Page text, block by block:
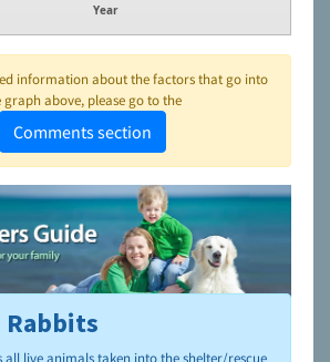
Year
information about the factors that go into
graph above, please go to the
Comments section
shelters and rescues and adoption,
Dog Finder’s Guide
Rabbits
all live animals taken into the shelter/rescue